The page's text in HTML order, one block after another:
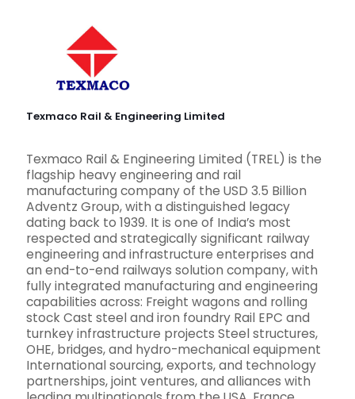
Texmaco Rail & Engineering Limited
Texmaco Rail & Engineering Limited (TREL) is the
flagship heavy engineering and rail
manufacturing company of the USD 3.5 Billion
Adventz Group, with a distinguished legacy
dating back to 1939. It is one of India’s most
respected and strategically significant railway
engineering and infrastructure enterprises and
an end-to-end railways solution company, with
fully integrated manufacturing and engineering
capabilities across: Freight wagons and rolling
stock Cast steel and iron foundry Rail EPC and
turnkey infrastructure projects Steel structures,
OHE, bridges, and hydro-mechanical equipment
International sourcing, exports, and technology
partnerships, joint ventures, and alliances with